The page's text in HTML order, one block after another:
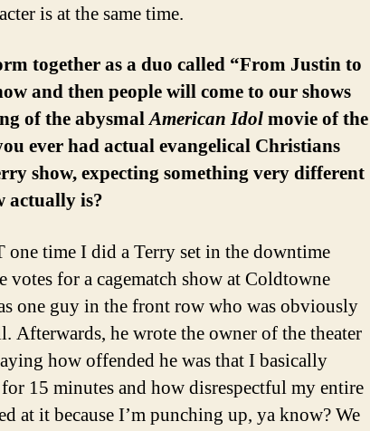
is at the same time.
together as a duo called “From Justin to
and then people will come to our shows
of the abysmalAmerican Idolmovie of the
ever had actual evangelical Christians
show, expecting something very different
actually is?
time I did a Terry set in the downtime
for a cagematch show at Coldtowne
one guy in the front row who was obviously
Afterwards, he wrote the owner of the theater
how offended he was that I basically
15 minutes and how disrespectful my entire
at it because I’m punching up, ya know? We